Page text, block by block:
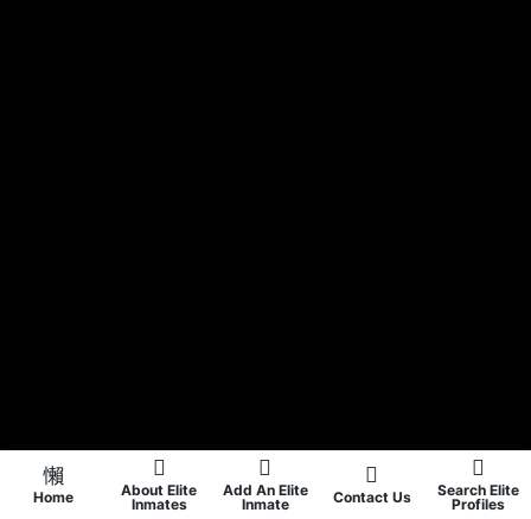
Home
About Elite
Inmates
Add An Elite
Inmate
Contact Us
Search Elite
Profiles